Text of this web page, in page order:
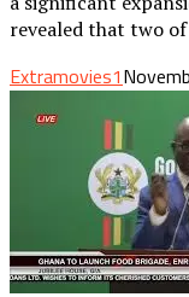
revealed that two
Extramovies1